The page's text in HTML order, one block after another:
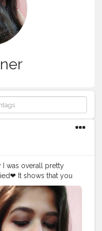
I was overall pretty
It shows that you
to deliver a quality
more boutique brands
us with more great
: @myglamm LIT
#skincare #mua